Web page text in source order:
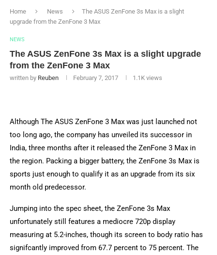
Home News
The ASUS ZenFone 3s Max is a slight
upgrade from the ZenFone 3 Max
NEWS
The ASUS ZenFone 3s Max is a slight upgrade
from the ZenFone 3 Max
written by Reuben February 7, 2017 1.1K views
Although The ASUS ZenFone 3 Max was just launched not
too long ago, the company has unveiled its successor in
India, three months after it released the ZenFone 3 Max in
the region. Packing a bigger battery, the ZenFone 3s Max is
sports just enough to qualify it as an upgrade from its six
month old predecessor.
Jumping into the spec sheet, the ZenFone 3s Max
unfortunately still features a mediocre 720p display
measuring at 5.2-inches, though its screen to body ratio has
signifcantly improved from 67.7 percent to 75 percent. The